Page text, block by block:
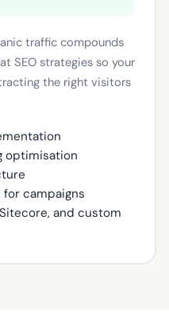
traffic compounds
SEO strategies so your
the right visitors
optimisation
for campaigns
and custom